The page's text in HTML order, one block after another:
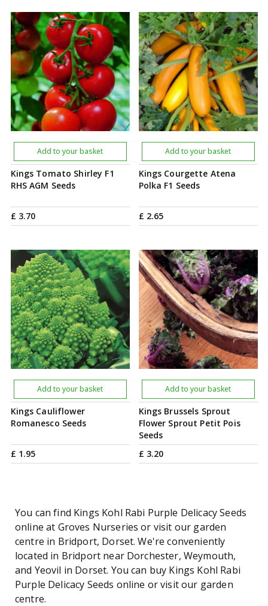
Kings Tomato Shirley F1
RHS AGM Seeds
£ 3.70
Add to your basket
Kings Courgette Atena
Polka F1 Seeds
£ 2.65
Add to your basket
Kings Cauliflower
Romanesco Seeds
£ 1.95
Add to your basket
Kings Brussels Sprout
Flower Sprout Petit Pois
Seeds
£ 3.20
Add to your basket
You can find Kings Kohl Rabi Purple Delicacy Seeds
online at Groves Nurseries or visit our garden
centre in Bridport, Dorset. We're conveniently
located in Bridport near Dorchester, Weymouth,
and Yeovil in Dorset. You can buy Kings Kohl Rabi
Purple Delicacy Seeds online or visit our garden
centre.